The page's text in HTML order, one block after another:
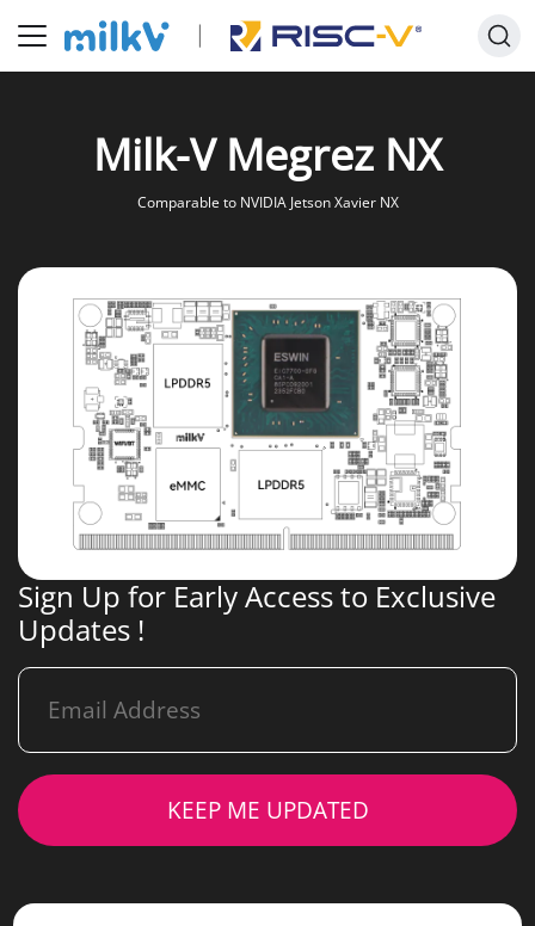
Milk-V Megrez NX
Comparable to NVIDIA Jetson Xavier NX
Sign Up for Early Access to Exclusive
Updates !
KEEP ME UPDATED